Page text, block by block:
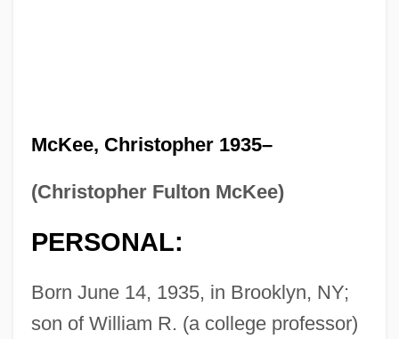
McKee, Christopher 1935–
(Christopher Fulton McKee)
PERSONAL:
Born June 14, 1935, in Brooklyn, NY;
son of William R. (a college professor)